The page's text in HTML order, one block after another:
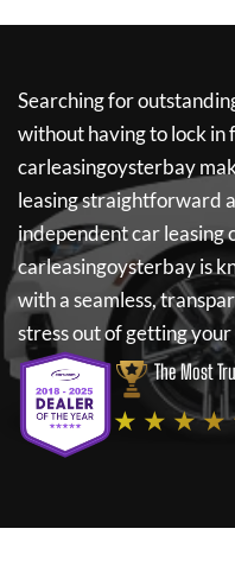
Searching for
without having to lock in
carleasingoysterbay
leasing straightforward
independent car leasing
carleasingoysterbayis
with a seamless,
stress out of getting your
The Most
★ ★ ★ ★